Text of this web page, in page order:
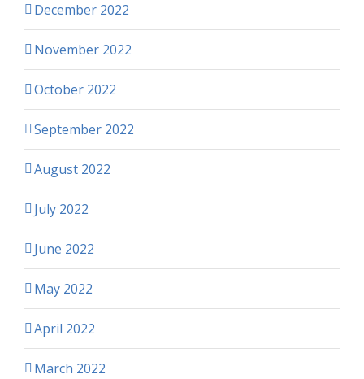
December 2022
November 2022
October 2022
September 2022
August 2022
July 2022
June 2022
May 2022
April 2022
March 2022